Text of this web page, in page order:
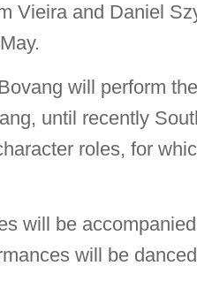
Vieira and Daniel
will perform
until recently
roles, for
will be
will be